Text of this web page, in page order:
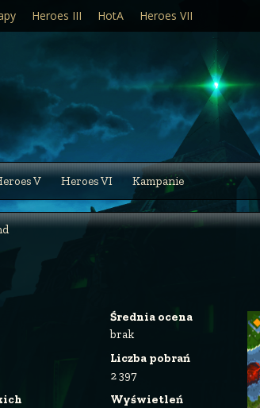
V Heroes VI Kampanie
Średnia ocena
brak
Liczba pobrań
2 397
Wyświetleń
Heroes III HotA Heroes VII